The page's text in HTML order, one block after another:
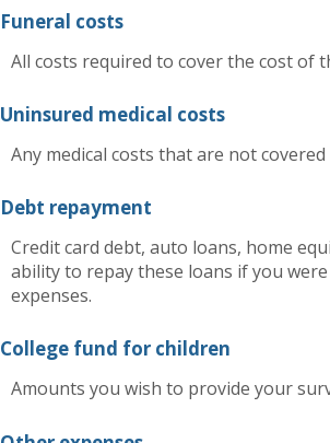
Funeral costs
All costs required to cover the cost of
Uninsured medical costs
Any medical costs that are not
Debt repayment
Credit card debt, auto loans, home
ability to repay these loans if you
expenses.
College fund for children
Amounts you wish to provide your